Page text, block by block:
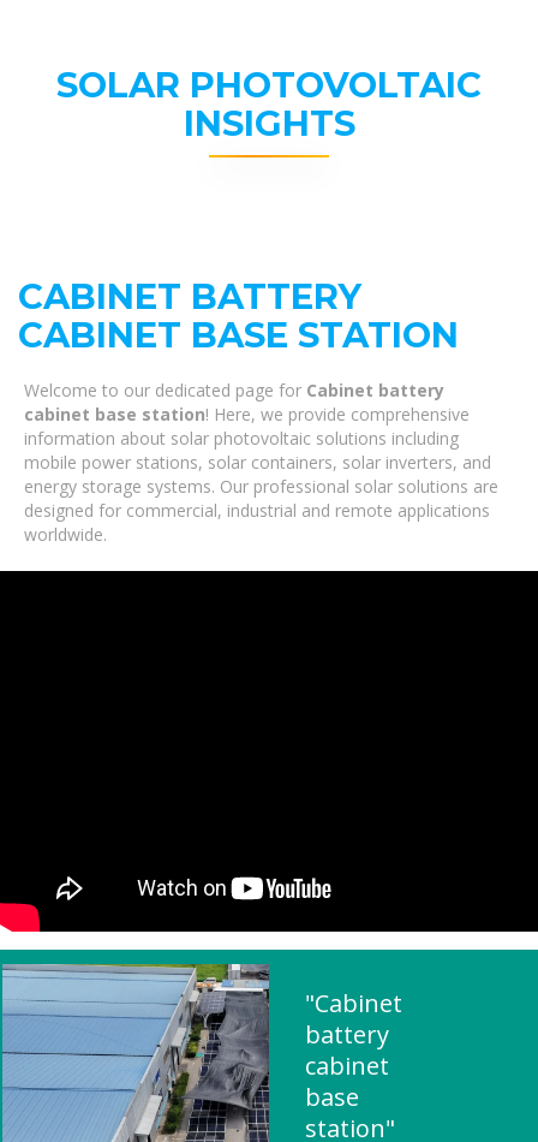
SOLAR PHOTOVOLTAIC
INSIGHTS
CABINET BATTERY
CABINET BASE STATION
Welcome to our dedicated page for Cabinet battery
cabinet base station! Here, we provide comprehensive
information about solar photovoltaic solutions including
mobile power stations, solar containers, solar inverters, and
energy storage systems. Our professional solar solutions are
designed for commercial, industrial and remote applications
worldwide.
"Cabinet
battery
cabinet
base
station"